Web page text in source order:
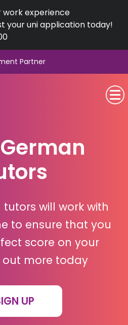
work experience
your uni application today!
Partner
German
tutors will work with
to ensure that you
score on your
out more today
UP